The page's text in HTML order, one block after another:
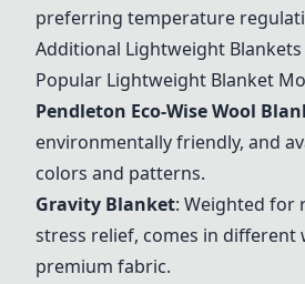
preferring temperature
Additional Lightweight Blankets
Popular Lightweight Blanket
Pendleton Eco-Wise Wool
environmentally friendly, and
colors and patterns.
Gravity Blanket: Weighted for
stress relief, comes in different
premium fabric.